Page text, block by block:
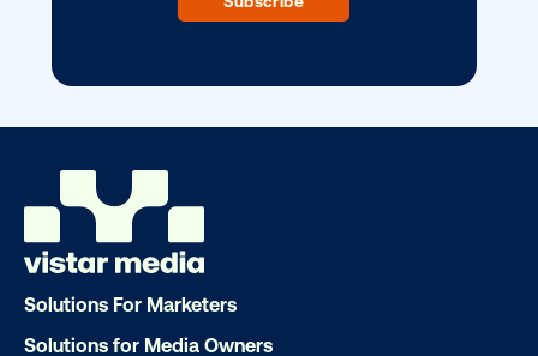
Media owner spotlight: Blue Billboard
Solutions For Marketers
Solutions for Media Owners